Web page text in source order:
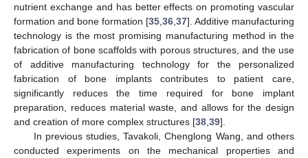
nutrient exchange and has better effects on promoting vascular
formation and bone formation [35 36 37]. Additive manufacturing
technology is the most promising manufacturing method in the
fabrication of bone scaffolds with porous structures, and the use
of additive manufacturing technology for the personalized
fabrication of bone implants contributes to patient care,
significantly reduces the time required for bone implant
preparation, reduces material waste, and allows for the design
and creation of more complex structures [38 39].
In previous studies, Tavakoli, Chenglong Wang, and others
conducted experiments on the mechanical properties and